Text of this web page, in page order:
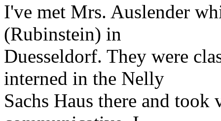
I've met Mrs. Auslender
(Rubinstein) in
Duesseldorf. They were
interned in the Nelly
Sachs Haus there and